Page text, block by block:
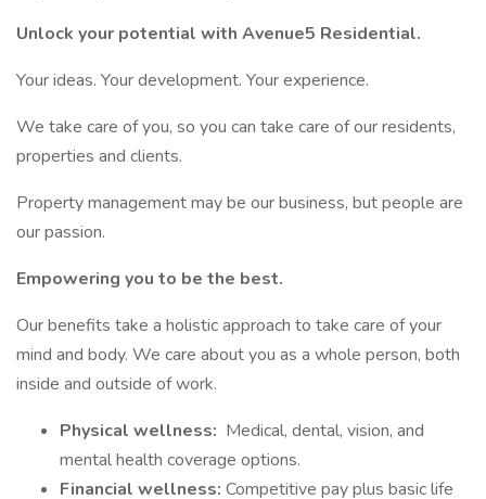
Unlock your potential with Avenue5 Residential.
Your ideas. Your development. Your experience.
We take care of you, so you can take care of our residents,
properties and clients.
Property management may be our business, but people are
our passion.
Empowering you to be the best.
Our benefits take a holistic approach to take care of your
mind and body. We care about you as a whole person, both
inside and outside of work.
Physical wellness: Medical, dental, vision, and
mental health coverage options.
Financial wellness: Competitive pay plus basic life